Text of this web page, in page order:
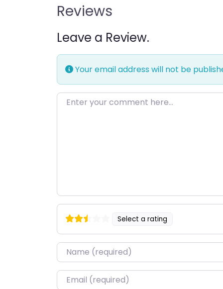
Reviews
Leave a Review.
Your email address will not be
Enter your comment here…
Select a rating
Name*
Email*